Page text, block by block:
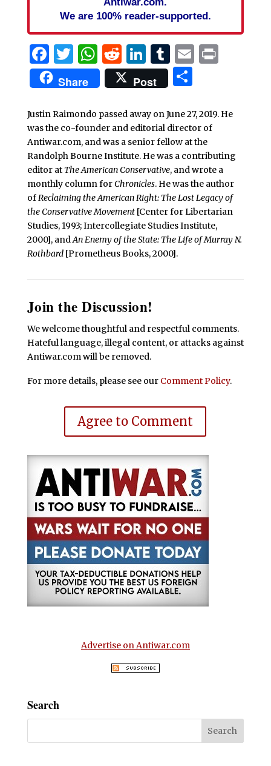
We are 100% reader-supported.
Facebook
Twitter
WhatsApp
Reddit
LinkedIn
Tumblr
EmailPrint
Share Post Share
Justin Raimondo passed away on June 27, 2019. He
was the co-founder and editorial director of
Antiwar.com, and was a senior fellow at the
Randolph Bourne Institute. He was a contributing
editor at The American Conservative, and wrote a
monthly column forChronicles. He was the author
ofReclaiming the American Right: The Lost Legacy of
the Conservative Movement[Center for Libertarian
Studies, 1993; Intercollegiate Studies Institute,
2000], andAn Enemy of the State: The Life of Murray N.
Rothbard[Prometheus Books, 2000].
Join the Discussion!
We welcome thoughtful and respectful comments.
Hateful language, illegal content, or attacks against
Antiwar.com will be removed.
For more details, please see our Comment Policy.
Agree to Comment
Advertise on Antiwar.com
Search